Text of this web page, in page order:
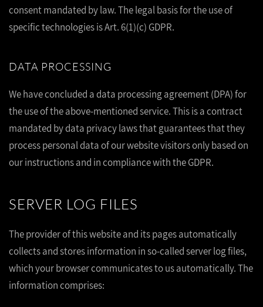
consent mandated by law. The legal basis for the use of
specific technologies is Art. 6(1)(c) GDPR.
DATA PROCESSING
We have concluded a data processing agreement (DPA) for
the use of the above-mentioned service. This is a contract
mandated by data privacy laws that guarantees that they
process personal data of our website visitors only based on
our instructions and in compliance with the GDPR.
SERVER LOG FILES
The provider of this website and its pages automatically
collects and stores information in so-called server log files,
which your browser communicates to us automatically. The
information comprises: